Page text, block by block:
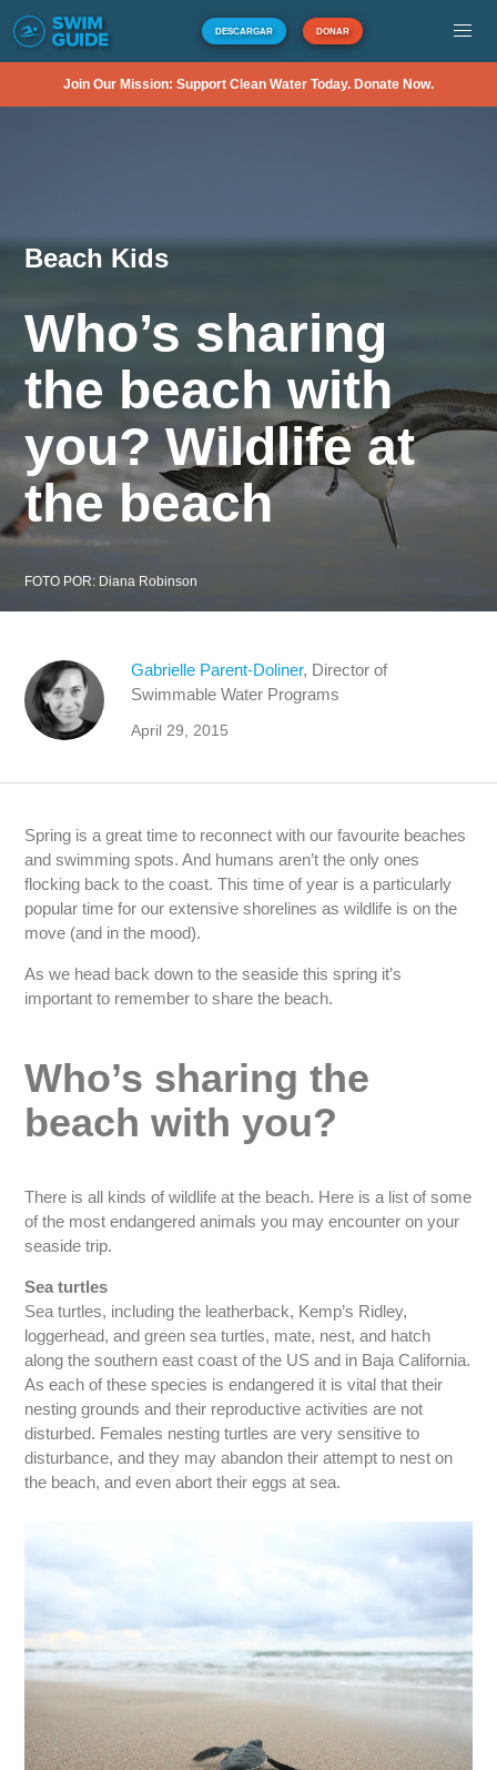
DESCARGAR DONAR
Join Our Mission: Support Clean Water Today. Donate Now.
Beach Kids
Who’s sharing
the beach with
you? Wildlife at
the beach
FOTO POR: Diana Robinson
Gabrielle Parent-Doliner, Director of
Swimmable Water Programs
April 29, 2015
Spring is a great time to reconnect with our favourite beaches
and swimming spots. And humans aren’t the only ones
flocking back to the coast. This time of year is a particularly
popular time for our extensive shorelines as wildlife is on the
move (and in the mood).
As we head back down to the seaside this spring it’s
important to remember to share the beach.
Who’s sharing the
beach with you?
There is all kinds of wildlife at the beach. Here is a list of some
of the most endangered animals you may encounter on your
seaside trip.
Sea turtles
Sea turtles, including the leatherback, Kemp’s Ridley,
loggerhead, and green sea turtles, mate, nest, and hatch
along the southern east coast of the US and in Baja California.
As each of these species is endangered it is vital that their
nesting grounds and their reproductive activities are not
disturbed. Females nesting turtles are very sensitive to
disturbance, and they may abandon their attempt to nest on
the beach, and even abort their eggs at sea.